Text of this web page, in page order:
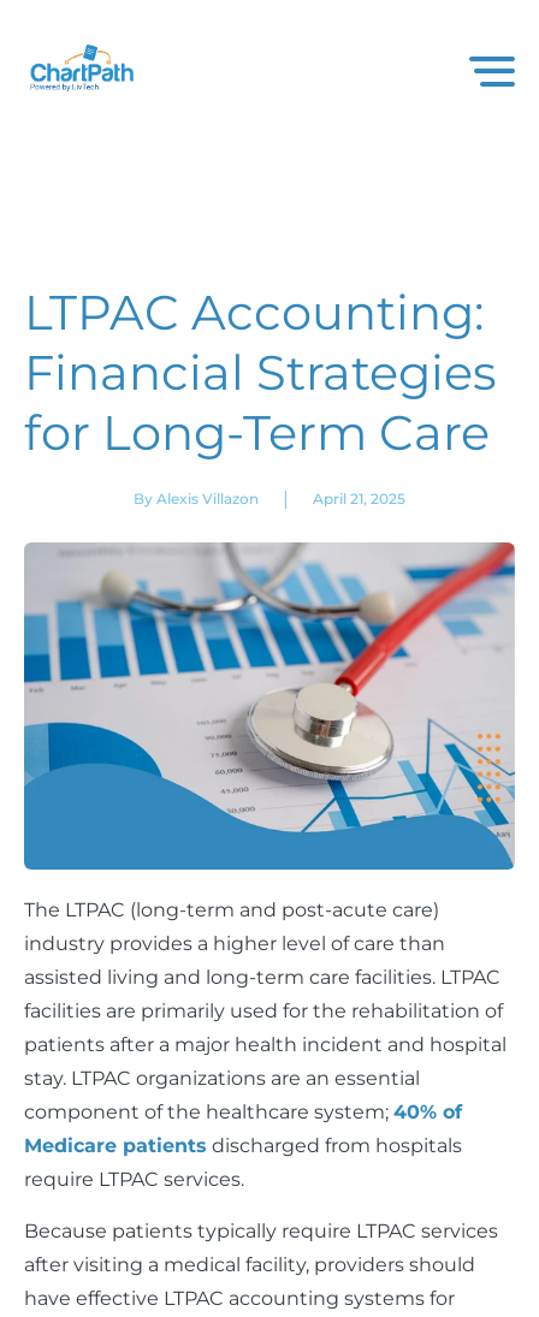
LTPAC Accounting:
Financial Strategies
for Long-Term Care
By Alexis Villazon | April 21, 2025
The LTPAC (long-term and post-acute care)
industry provides a higher level of care than
assisted living and long-term care facilities. LTPAC
facilities are primarily used for the rehabilitation of
patients after a major health incident and hospital
stay. LTPAC organizations are an essential
component of the healthcare system; 40% of
Medicare patients discharged from hospitals
require LTPAC services.
Because patients typically require LTPAC services
after visiting a medical facility, providers should
have effective LTPAC accounting systems for